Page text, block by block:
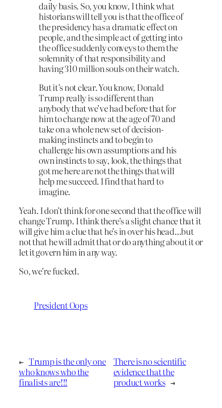
daily basis. So, you know, I think what
historians will tell you is that the office of
the presidency has a dramatic effect on
people, and the simple act of getting into
the office suddenly conveys to them the
solemnity of that responsibility and
having 310 million souls on their watch.
But it’s not clear. You know, Donald
Trump really is so different than
anybody that we’ve had before that for
him to change now at the age of 70 and
take on a whole new set of decision-
making instincts and to begin to
challenge his own assumptions and his
own instincts to say, look, the things that
got me here are not the things that will
help me succeed. I find that hard to
imagine.
Yeah. I don’t think for one second that the office will
change Trump. I think there’s a slight chance that it
will give him a clue that he’s in over his head…but
not that he will admit that or do anything about it or
let it govern him in any way.
So, we’re fucked.
President Oops
← Trump is the only one
who knows who the
finalists are!!!
There is no scientific
evidence that the
product works →